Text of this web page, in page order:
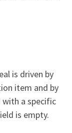
is driven by
item and by
a specific
is empty.